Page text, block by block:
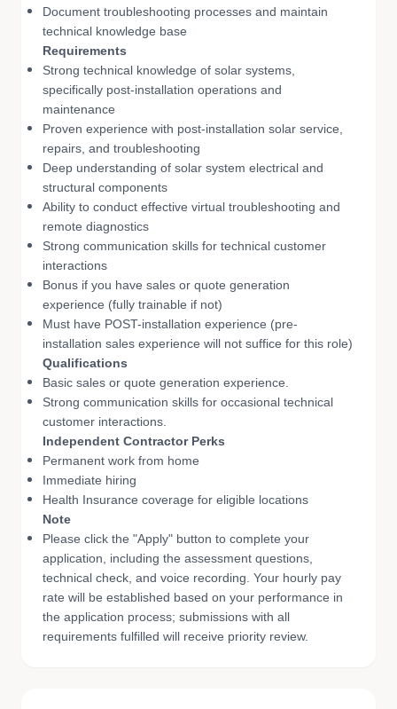
Document troubleshooting processes and maintain
technical knowledge base
Requirements
Strong technical knowledge of solar systems,
specifically post-installation operations and
maintenance
Proven experience with post-installation solar service,
repairs, and troubleshooting
Deep understanding of solar system electrical and
structural components
Ability to conduct effective virtual troubleshooting and
remote diagnostics
Strong communication skills for technical customer
interactions
Bonus if you have sales or quote generation
experience (fully trainable if not)
Must have POST-installation experience (pre-
installation sales experience will not suffice for this role)
Qualifications
Basic sales or quote generation experience.
Strong communication skills for occasional technical
customer interactions.
Independent Contractor Perks
Permanent work from home
Immediate hiring
Health Insurance coverage for eligible locations
Note
Please click the "Apply" button to complete your
application, including the assessment questions,
technical check, and voice recording. Your hourly pay
rate will be established based on your performance in
the application process; submissions with all
requirements fulfilled will receive priority review.